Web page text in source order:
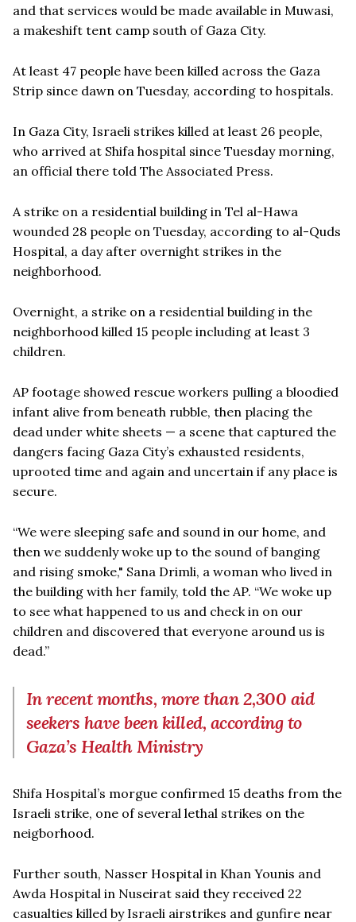
and that services would be made available in Muwasi,
a makeshift tent camp south of Gaza City.
At least 47 people have been killed across the Gaza
Strip since dawn on Tuesday, according to hospitals.
In Gaza City, Israeli strikes killed at least 26 people,
who arrived at Shifa hospital since Tuesday morning,
an official there told The Associated Press.
A strike on a residential building in Tel al-Hawa
wounded 28 people on Tuesday, according to al-Quds
Hospital, a day after overnight strikes in the
neighborhood.
Overnight, a strike on a residential building in the
neighborhood killed 15 people including at least 3
children.
AP footage showed rescue workers pulling a bloodied
infant alive from beneath rubble, then placing the
dead under white sheets — a scene that captured the
dangers facing Gaza City’s exhausted residents,
uprooted time and again and uncertain if any place is
secure.
“We were sleeping safe and sound in our home, and
then we suddenly woke up to the sound of banging
and rising smoke," Sana Drimli, a woman who lived in
the building with her family, told the AP. “We woke up
to see what happened to us and check in on our
children and discovered that everyone around us is
dead.”
In recent months, more than 2,300 aid
seekers have been killed, according to
Gaza’s Health Ministry
Shifa Hospital’s morgue confirmed 15 deaths from the
Israeli strike, one of several lethal strikes on the
neigborhood.
Further south, Nasser Hospital in Khan Younis and
Awda Hospital in Nuseirat said they received 22
casualties killed by Israeli airstrikes and gunfire near